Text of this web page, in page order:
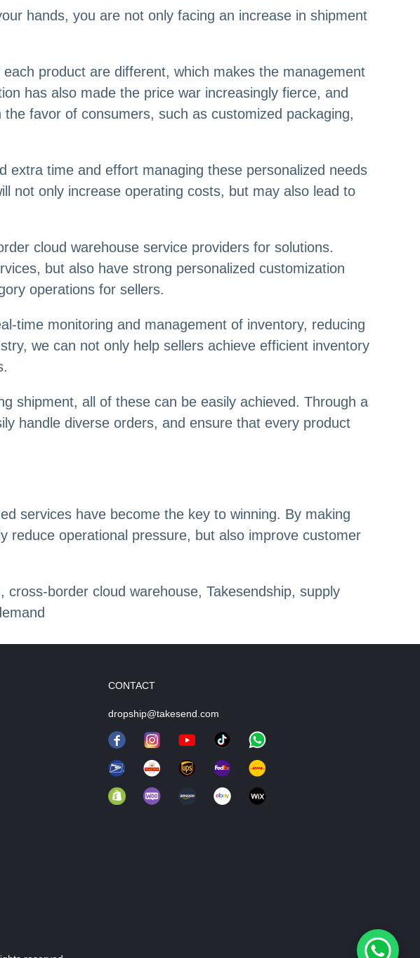
hands, you are not only facing an increase in shipment
product are different, which makes the management
has also made the price war increasingly fierce, and
favor of consumers, such as customized packaging,
extra time and effort managing these personalized needs
not only increase operating costs, but may also lead to
cloud warehouse service providers for solutions.
but also have strong personalized customization
operations for sellers.
time monitoring and management of inventory, reducing
we can not only help sellers achieve efficient inventory
shipment, all of these can be easily achieved. Through a
handle diverse orders, and ensure that every product
services have become the key to winning. By making
reduce operational pressure, but also improve customer
border cloud warehouse, Takesendship, supply
CONTACT
dropship@takesend.com